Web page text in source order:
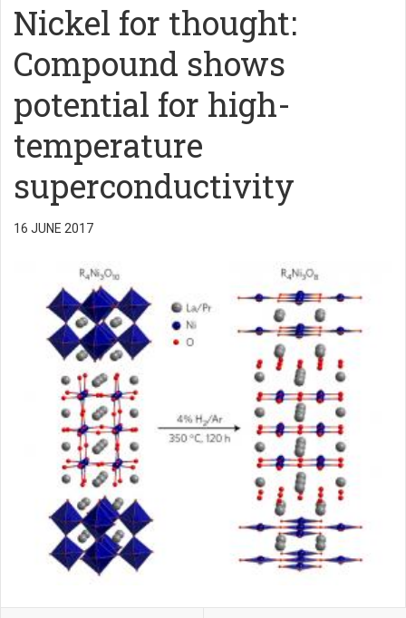
Nickel for thought:
Compound shows
potential for high-
temperature
superconductivity
16 JUNE 2017